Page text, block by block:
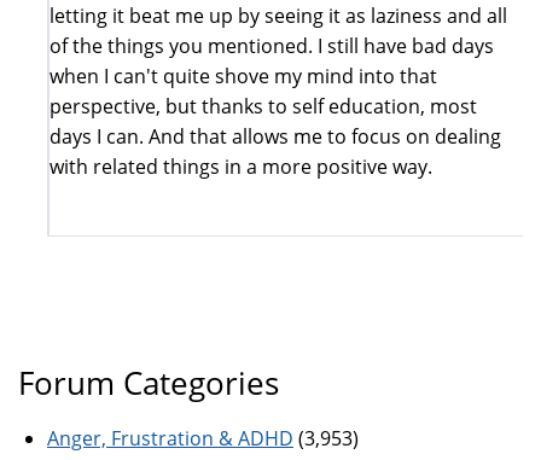
letting it beat me up by seeing it as laziness and all
of the things you mentioned. I still have bad days
when I can't quite shove my mind into that
perspective, but thanks to self education, most
days I can. And that allows me to focus on dealing
with related things in a more positive way.
Forum Categories
Anger, Frustration & ADHD (3,953)